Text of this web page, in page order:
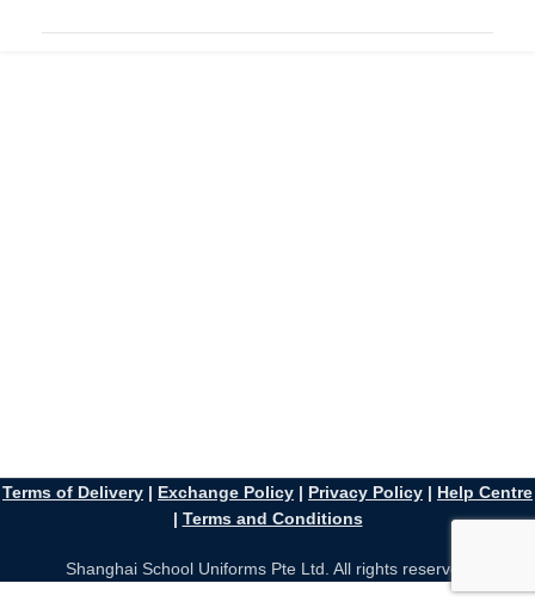
Terms of Delivery | Exchange Policy | Privacy Policy | Help Centre
| Terms and Conditions
Shanghai School Uniforms Pte Ltd. All rights reserved